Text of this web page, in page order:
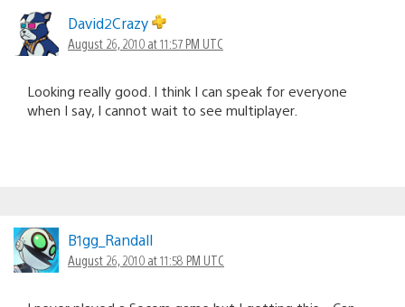
David2Crazy
August 26, 2010 at 11:57 PM UTC
Looking really good. I think I can speak for everyone
when I say, I cannot wait to see multiplayer.
B1gg_Randall
August 26, 2010 at 11:58 PM UTC